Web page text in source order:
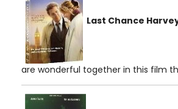
Last Chance
are wonderful together in this film